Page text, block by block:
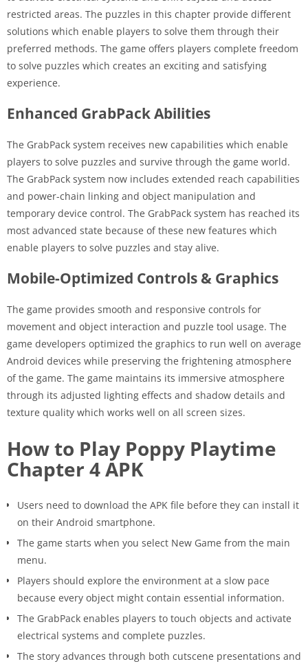
restricted areas. The puzzles in this chapter provide different
solutions which enable players to solve them through their
preferred methods. The game offers players complete freedom
to solve puzzles which creates an exciting and satisfying
experience.
Enhanced GrabPack Abilities
The GrabPack system receives new capabilities which enable
players to solve puzzles and survive through the game world.
The GrabPack system now includes extended reach capabilities
and power-chain linking and object manipulation and
temporary device control. The GrabPack system has reached its
most advanced state because of these new features which
enable players to solve puzzles and stay alive.
Mobile-Optimized Controls & Graphics
The game provides smooth and responsive controls for
movement and object interaction and puzzle tool usage. The
game developers optimized the graphics to run well on average
Android devices while preserving the frightening atmosphere
of the game. The game maintains its immersive atmosphere
through its adjusted lighting effects and shadow details and
texture quality which works well on all screen sizes.
How to Play Poppy Playtime
Chapter 4 APK
Users need to download the APK file before they can install it
on their Android smartphone.
The game starts when you select New Game from the main
menu.
Players should explore the environment at a slow pace
because every object might contain essential information.
The GrabPack enables players to touch objects and activate
electrical systems and complete puzzles.
The story advances through both cutscene presentations and